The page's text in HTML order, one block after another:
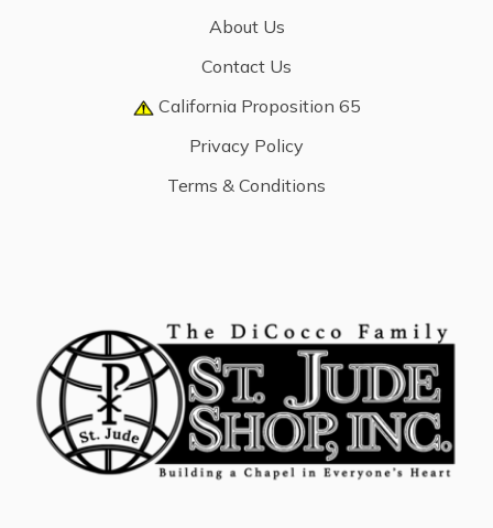
About Us
Contact Us
California Proposition 65
Privacy Policy
Terms & Conditions